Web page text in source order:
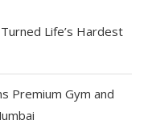
Life’s Hardest
Premium Gym and